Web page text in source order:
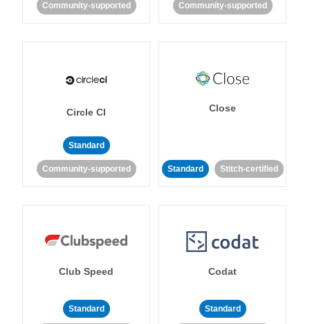
Community-supported Community-supported
Circle CI
Standard
Community-supported
Close
Standard Stitch-certified
Club Speed
Standard
Codat
Standard